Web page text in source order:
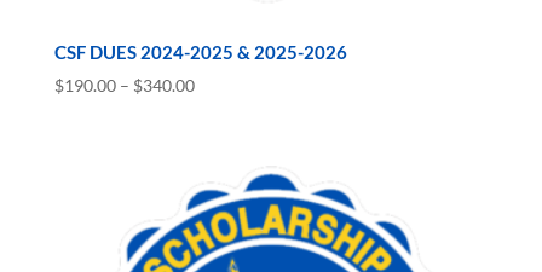
CSF DUES 2024-2025 & 2025-2026
$190.00 – $340.00Price
$340.00